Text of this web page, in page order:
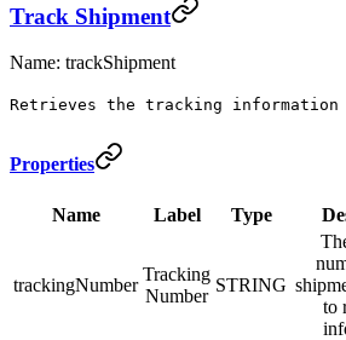
Track Shipment
Name: trackShipment
Retrieves the tracking information
Properties
Name Label Type
trackingNumber
Tracking
Number
STRING
to